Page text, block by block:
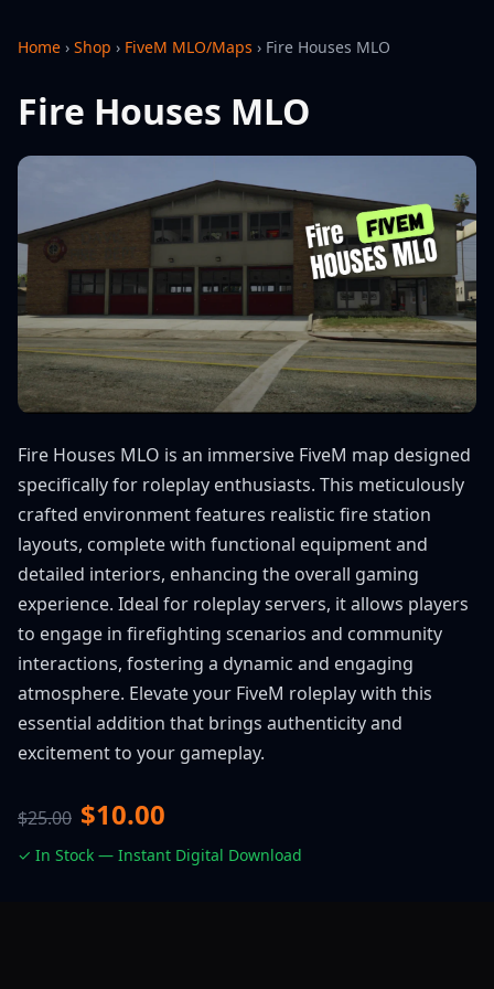
Home › Shop › FiveM MLO/Maps › Fire Houses MLO
Fire Houses MLO
Fire Houses MLO is an immersive FiveM map designed
specifically for roleplay enthusiasts. This meticulously
crafted environment features realistic fire station
layouts, complete with functional equipment and
detailed interiors, enhancing the overall gaming
experience. Ideal for roleplay servers, it allows players
to engage in firefighting scenarios and community
interactions, fostering a dynamic and engaging
atmosphere. Elevate your FiveM roleplay with this
essential addition that brings authenticity and
excitement to your gameplay.
$25.00 $10.00
✓ In Stock — Instant Digital Download